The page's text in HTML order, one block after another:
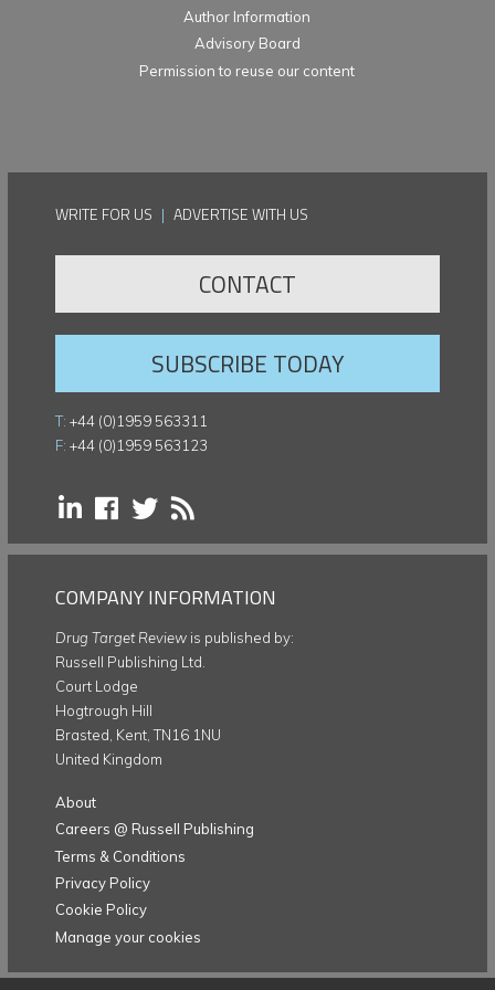
Author Information
Advisory Board
Permission to reuse our content
WRITE FOR US | ADVERTISE WITH US
CONTACT
SUBSCRIBE TODAY
T: +44 (0)1959 563311
F: +44 (0)1959 563123
COMPANY INFORMATION
Drug Target Review is published by:
Russell Publishing Ltd.
Court Lodge
Hogtrough Hill
Brasted, Kent, TN16 1NU
United Kingdom
About
Careers @ Russell Publishing
Terms & Conditions
Privacy Policy
Cookie Policy
Manage your cookies